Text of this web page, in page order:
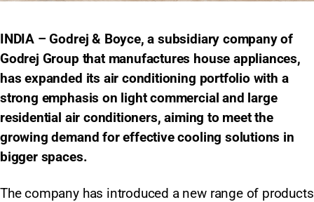
INDIA – Godrej & Boyce, a subsidiary company of
Godrej Group that manufactures house appliances,
has expanded its air conditioning portfolio with a
strong emphasis on light commercial and large
residential air conditioners, aiming to meet the
growing demand for effective cooling solutions in
bigger spaces.
The company has introduced a new range of products